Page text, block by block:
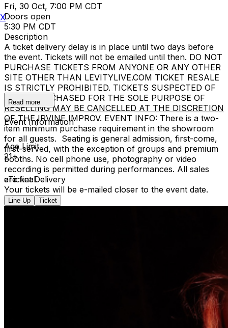
Fri, 30 Oct, 7:00 PM CDT
Doors open
5:30 PM CDT
Description
A ticket delivery delay is in place until two days before
the event. Tickets will not be emailed until then. DO NOT
PURCHASE TICKETS FROM ANYONE OR ANY OTHER
SITE OTHER THAN LEVITYLIVE.COM TICKET RESALE
IS STRICTLY PROHIBITED. TICKETS SUSPECTED OF
BEING PURCHASED FOR THE SOLE PURPOSE OF
RESELLING MAY BE CANCELLED AT THE DISCRETION
OF THE IRVINE IMPROV. EVENT INFO: There is a two-
item minimum purchase requirement in the showroom
for all guests. Seating is general admission, first-come,
first-served, with the exception of groups and premium
booths. No cell phone use, photography or video
recording is permitted during performances. All sales
are final.
Read more
Event Information
Age Limit
21+
eTicket Delivery
Your tickets will be e-mailed closer to the event date.
Line Up Ticket
X